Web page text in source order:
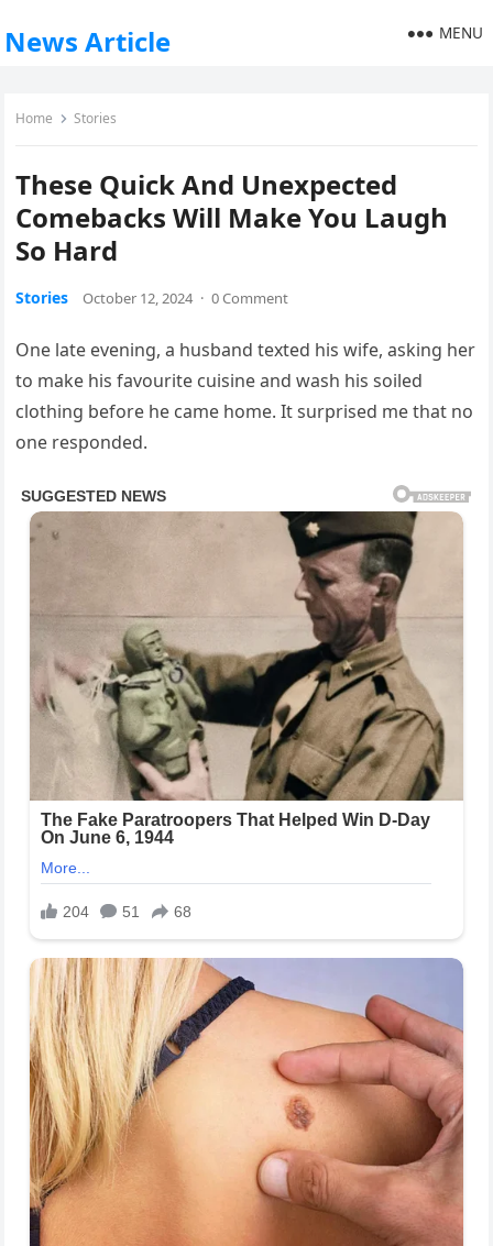
News Article MENU
Home Stories
These Quick And Unexpected
Comebacks Will Make You Laugh
So Hard
Stories October 12, 2024 · 0 Comment
One late evening, a husband texted his wife, asking her
to make his favourite cuisine and wash his soiled
clothing before he came home. It surprised me that no
one responded.